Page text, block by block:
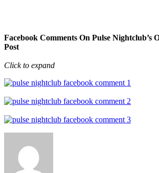
Facebook Comments On Pulse Nightclub’s
Post
Click to expand